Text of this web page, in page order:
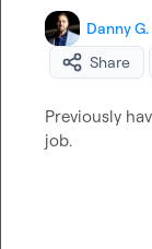
Danny G.
Share
Previously
job.